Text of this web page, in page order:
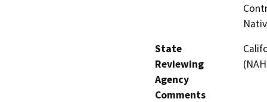
State
Reviewing
Agency
Comments